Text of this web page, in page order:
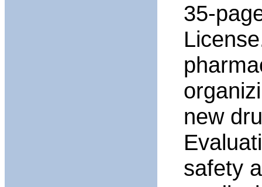
35-
new
safety